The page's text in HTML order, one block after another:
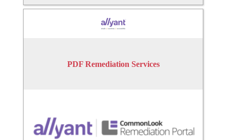
PDF Remediation Services